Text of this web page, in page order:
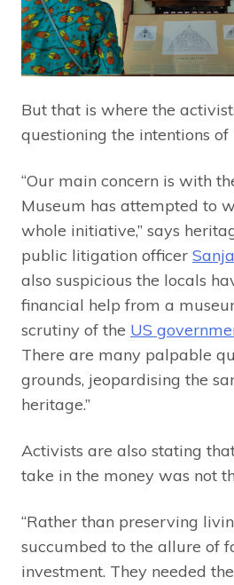
But that is where the
questioning the intentions of
“Our main concern is with
Museum has attempted to
whole initiative,” says
public litigation officer
also suspicious the locals
financial help from a
scrutiny of the US
There are many palpable
grounds, jeopardising the
heritage.”
Activists are also stating
take in the money was not
“Rather than preserving
succumbed to the allure of
investment. They needed